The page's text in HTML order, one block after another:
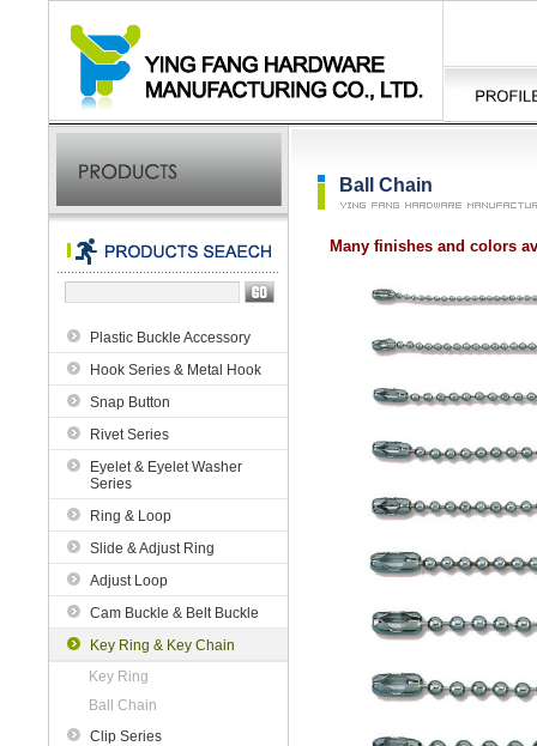
Plastic Buckle Accessory
Hook Series & Metal Hook
Snap Button
Rivet Series
Eyelet & Eyelet Washer
Series
Ring & Loop
Slide & Adjust Ring
Adjust Loop
Cam Buckle & Belt Buckle
Key Ring & Key Chain
Key Ring
Ball Chain
Clip Series
Ball Chain
Many finishes and colors